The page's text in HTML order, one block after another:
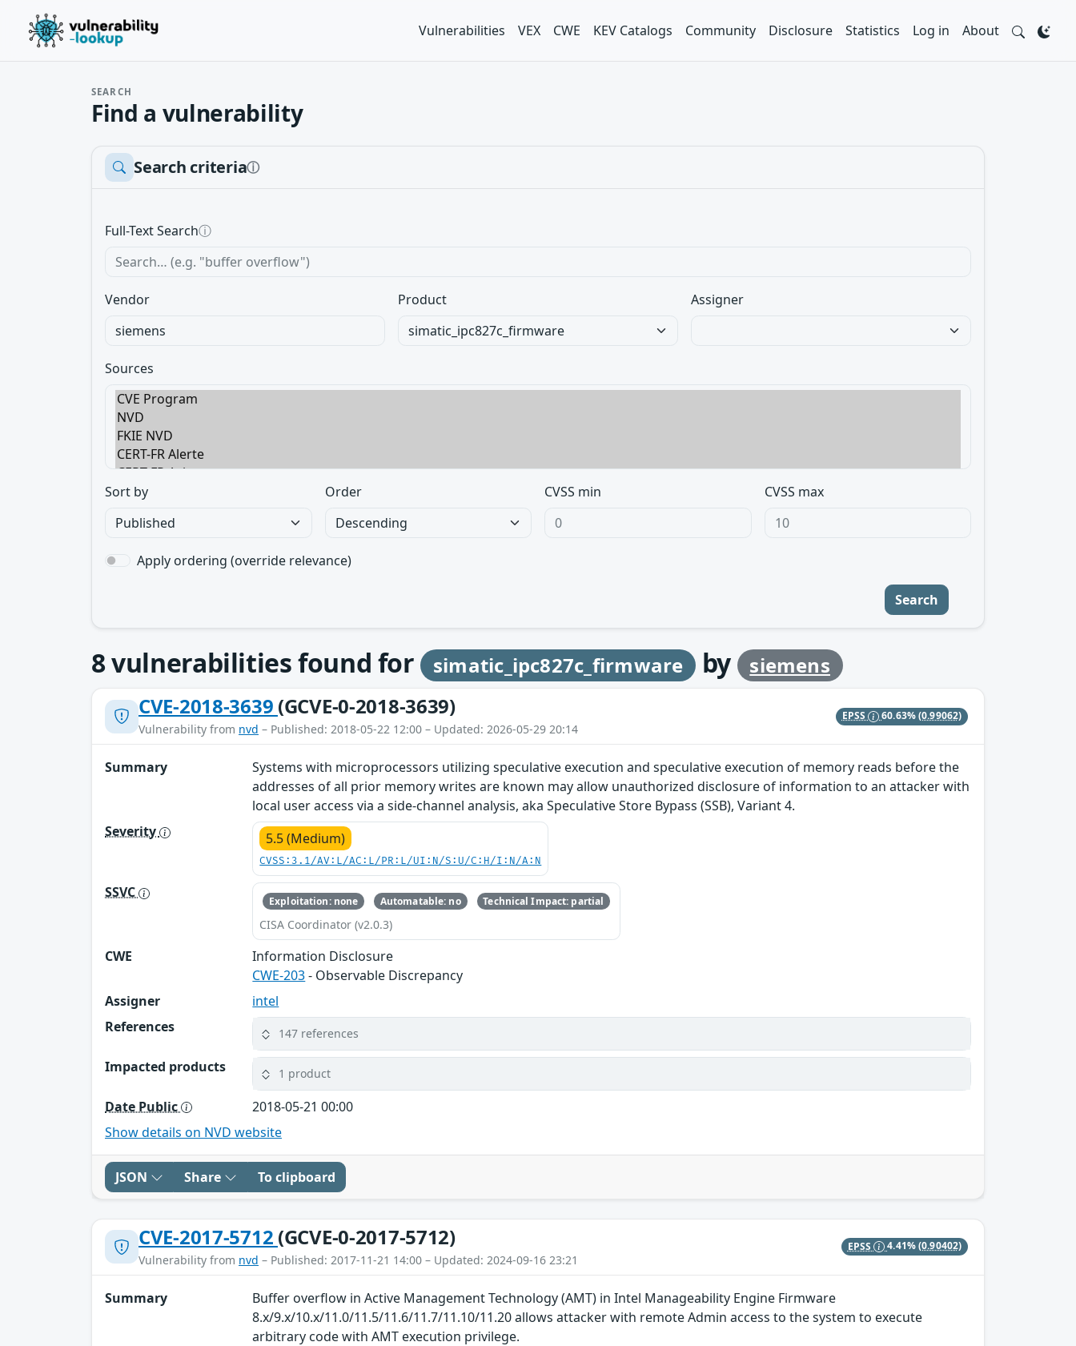
Vulnerabilities VEX CWE KEV Catalogs Community Disclosure Statistics Log in About
SEARCH
Find a vulnerability
Search criteriaⓘ
Full-Text Searchⓘ
Vendor Product Assigner
Sources
Sort by Order CVSS min CVSS max
Apply ordering (override relevance)
Search
8vulnerabilities found for simatic_ipc827c_firmware by
siemens
CVE-2018-3639 (GCVE-0-2018-3639)
Vulnerability from nvd – Published: 2018-05-22 12:00 – Updated: 2026-05-29 20:14
EPSS 60.63%(0.99062)
Summary
Systems with microprocessors utilizing speculative execution and speculative execution of memory reads before the
addresses of all prior memory writes are known may allow unauthorized disclosure of information to an attacker with
local user access via a side-channel analysis, aka Speculative Store Bypass (SSB), Variant 4.
Severity
5.5 (Medium)
CVSS:3.1/AV:L/AC:L/PR:L/UI:N/S:U/C:H/I:N/A:N
SSVC Exploitation: none Automatable: no Technical Impact: partial
CISA Coordinator (v2.0.3)
CWE
Information Disclosure
CWE-203- Observable Discrepancy
Assigner
intel
References
147 references
Impacted products 1 product
Date Public
2018-05-21 00:00
Show details on NVD website
JSON Share To clipboard
CVE-2017-5712 (GCVE-0-2017-5712)
Vulnerability from nvd – Published: 2017-11-21 14:00 – Updated: 2024-09-16 23:21
EPSS 4.41%(0.90402)
Summary
Buffer overflow in Active Management Technology (AMT) in Intel Manageability Engine Firmware
8.x/9.x/10.x/11.0/11.5/11.6/11.7/11.10/11.20 allows attacker with remote Admin access to the system to execute
arbitrary code with AMT execution privilege.